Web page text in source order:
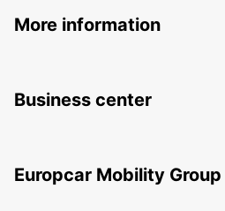
More information
Business center
Europcar Mobility Group